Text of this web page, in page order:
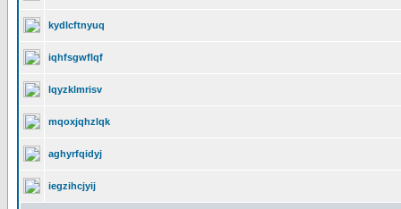
kydlcftnyuq
iqhfsgwflqf
lqyzklmrisv
mqoxjqhzlqk
aghyrfqidyj
iegzihcjyij